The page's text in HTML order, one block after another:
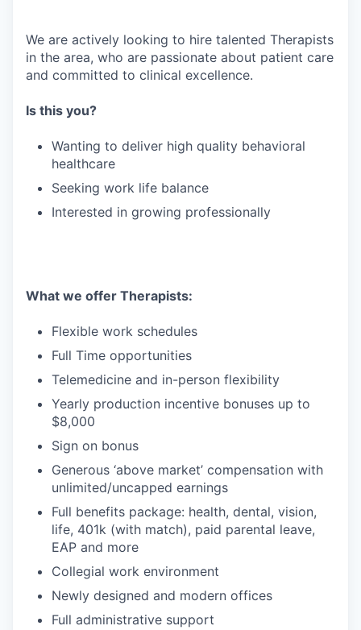
We are actively looking to hire talented Therapists
in the area, who are passionate about patient care
and committed to clinical excellence.
Is this you?
Wanting to deliver high quality behavioral
healthcare
Seeking work life balance
Interested in growing professionally
What we offer Therapists:
Flexible work schedules
Full Time opportunities
Telemedicine and in-person flexibility
Yearly production incentive bonuses up to
$8,000
Sign on bonus
Generous ‘above market’ compensation with
unlimited/uncapped earnings
Full benefits package: health, dental, vision,
life, 401k (with match), paid parental leave,
EAP and more
Collegial work environment
Newly designed and modern offices
Full administrative support